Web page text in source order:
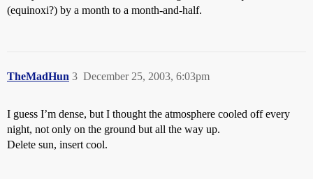
(equinoxi?) by a month to a month-and-half.
TheMadHun December 25, 2003, 6:03pm
3
I guess I’m dense, but I thought the atmosphere cooled off every
night, not only on the ground but all the way up.
Delete sun, insert cool.